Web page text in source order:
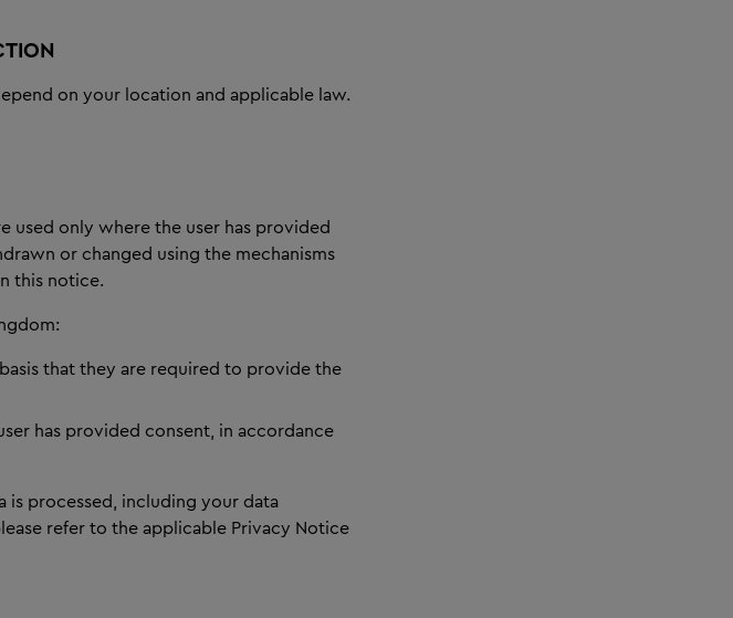
on your location and applicable law.
used only where the user has provided
or changed using the mechanisms
this notice.
that they are required to provide the
has provided consent, in accordance
is processed, including your data
refer to the applicable Privacy Notice